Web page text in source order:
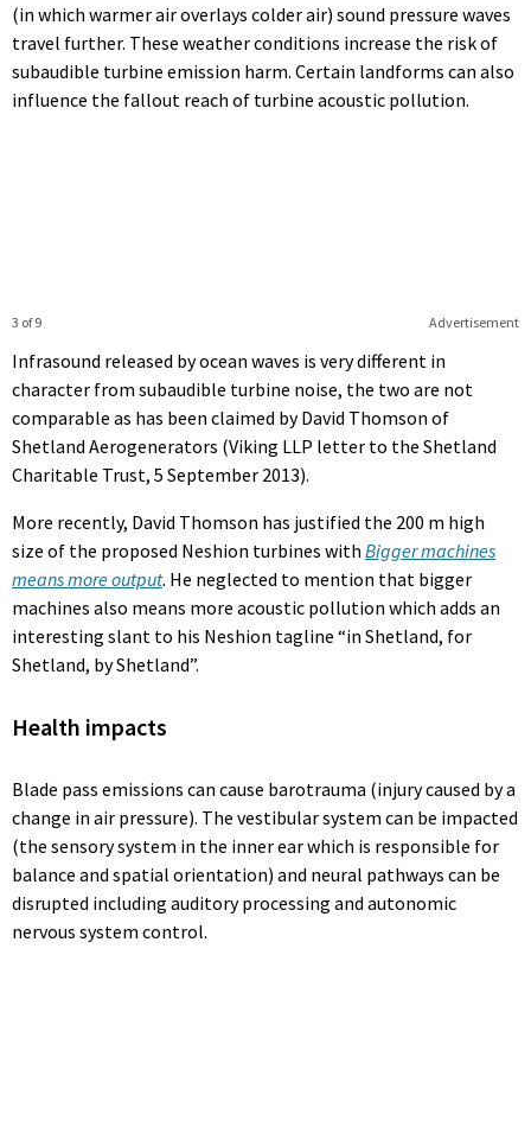
(in which warmer air overlays colder air) sound pressure waves
travel further. These weather conditions increase the risk of
subaudible turbine emission harm. Certain landforms can also
influence the fallout reach of turbine acoustic pollution.
Advertisement
3 of 9
Infrasound released by ocean waves is very different in
character from subaudible turbine noise, the two are not
comparable as has been claimed by David Thomson of
Shetland Aerogenerators (Viking LLP letter to the Shetland
Charitable Trust, 5 September 2013).
More recently, David Thomson has justified the 200 m high
size of the proposed Neshion turbines with Bigger machines
means more output. He neglected to mention that bigger
machines also means more acoustic pollution which adds an
interesting slant to his Neshion tagline “in Shetland, for
Shetland, by Shetland”.
Health impacts
Blade pass emissions can cause barotrauma (injury caused by a
change in air pressure). The vestibular system can be impacted
(the sensory system in the inner ear which is responsible for
balance and spatial orientation) and neural pathways can be
disrupted including auditory processing and autonomic
nervous system control.